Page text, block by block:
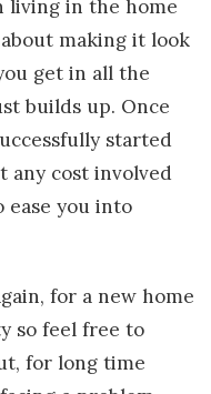
living in the home
making it look
get in all the
builds up. Once
started
any cost involved
ease you into
for a new home
so feel free to
for long time